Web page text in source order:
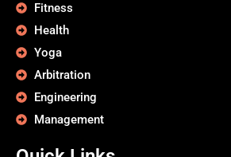
Fitness
Health
Yoga
Arbitration
Engineering
Management